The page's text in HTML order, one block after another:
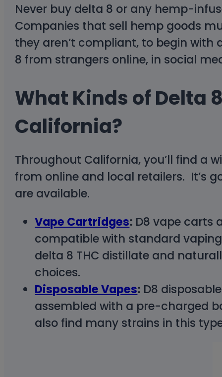
Never buy delta 8 or any hemp-
Companies that sell hemp goods
they aren’t compliant, to begin
8 from strangers online, in social
What Kinds of Delta
California?
Throughout California, you’ll find a
from online and local retailers. It’s
are available.
Vape Cartridges: D8 vape carts
compatible with standard
delta 8 THC distillate and
choices.
Disposable Vapes: D8
assembled with a pre-charged
also find many strains in this